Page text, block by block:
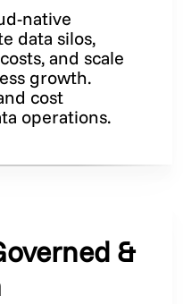
native
data silos,
and scale
growth.
cost
operations.
&